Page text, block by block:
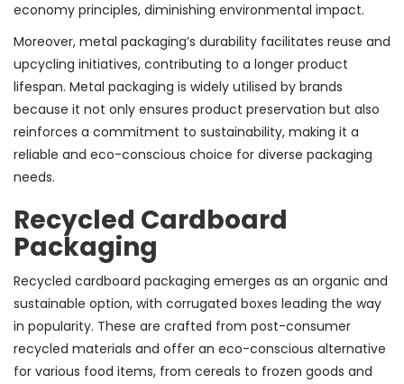
economy principles, diminishing environmental impact.
Moreover, metal packaging’s durability facilitates reuse and
upcycling initiatives, contributing to a longer product
lifespan. Metal packaging is widely utilised by brands
because it not only ensures product preservation but also
reinforces a commitment to sustainability, making it a
reliable and eco-conscious choice for diverse packaging
needs.
Recycled Cardboard
Packaging
Recycled cardboard packaging emerges as an organic and
sustainable option, with corrugated boxes leading the way
in popularity. These are crafted from post-consumer
recycled materials and offer an eco-conscious alternative
for various food items, from cereals to frozen goods and